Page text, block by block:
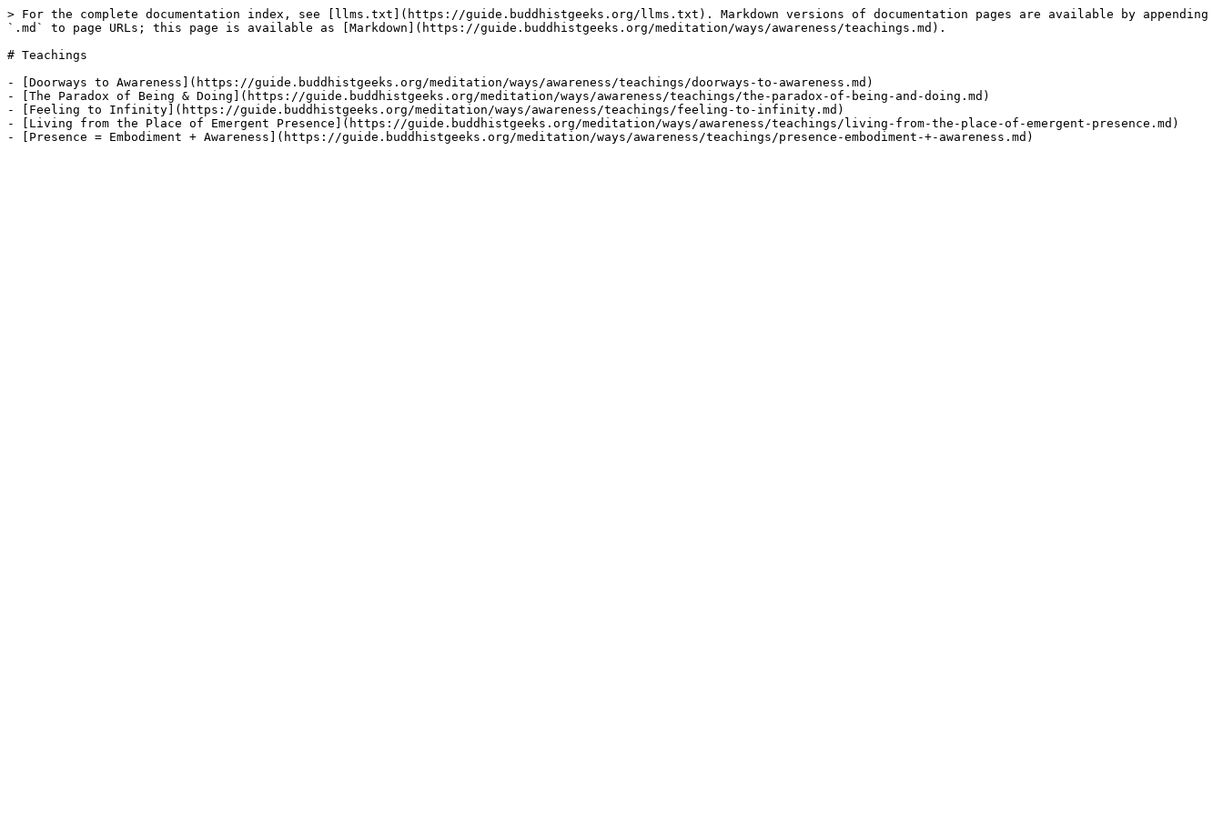
> For the complete documentation index, see [llms.txt](https://guide.buddhistgeeks.org/llms.txt). Markdown versions of documentation pages are available by appending
`.md` to page URLs; this page is available as [Markdown](https://guide.buddhistgeeks.org/meditation/ways/awareness/teachings.md).
# Teachings
- [Doorways to Awareness](https://guide.buddhistgeeks.org/meditation/ways/awareness/teachings/doorways-to-awareness.md)
- [The Paradox of Being & Doing](https://guide.buddhistgeeks.org/meditation/ways/awareness/teachings/the-paradox-of-being-and-doing.md)
- [Feeling to Infinity](https://guide.buddhistgeeks.org/meditation/ways/awareness/teachings/feeling-to-infinity.md)
- [Living from the Place of Emergent Presence](https://guide.buddhistgeeks.org/meditation/ways/awareness/teachings/living-from-the-place-of-emergent-presence.md)